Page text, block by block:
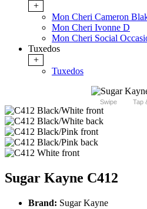
+
Mon Cheri Cameron
Mon Cheri Ivonne D
Mon Cheri Social
Tuxedos
+
Tuxedos
Swipe Tap
Sugar Kayne C412
Brand: Sugar Kayne